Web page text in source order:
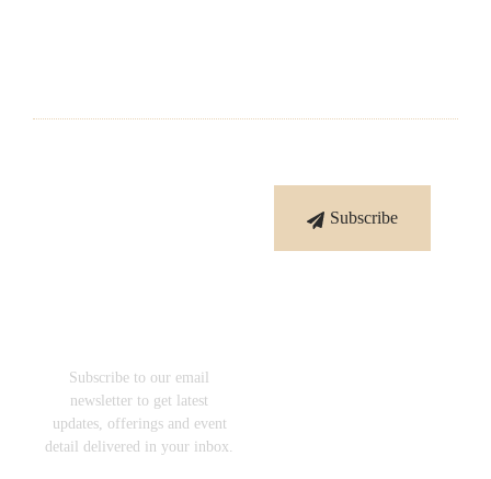
Subscribe to our email
newsletter to get latest
updates, offerings and event
detail delivered in your inbox.
Subscribe